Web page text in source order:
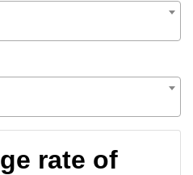
rate of